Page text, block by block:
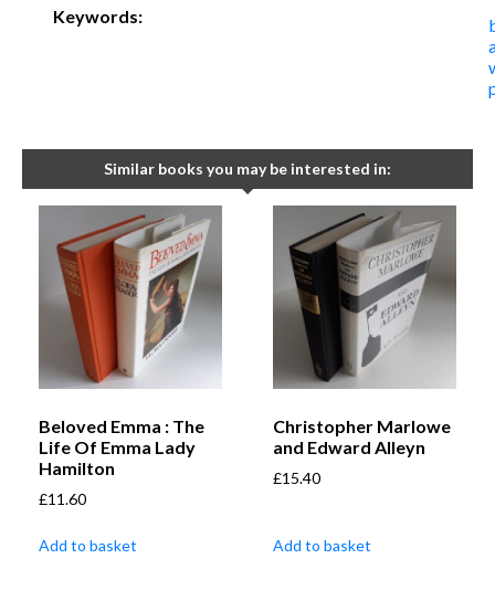
Keywords:
Similar books you may be interested in:
Beloved Emma : The
Life Of Emma Lady
Hamilton
£11.60
Add to basket
Christopher Marlowe
and Edward Alleyn
£15.40
Add to basket